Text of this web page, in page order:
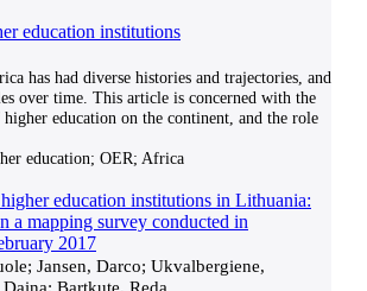
education institutions
has had diverse histories and trajectories, and
over time. This article is concerned with the
education on the continent, and the role
education; OER; Africa
education institutions in Lithuania:
a mapping survey conducted in
2017
Jansen, Darco; Ukvalbergiene,
Bartkute, Reda